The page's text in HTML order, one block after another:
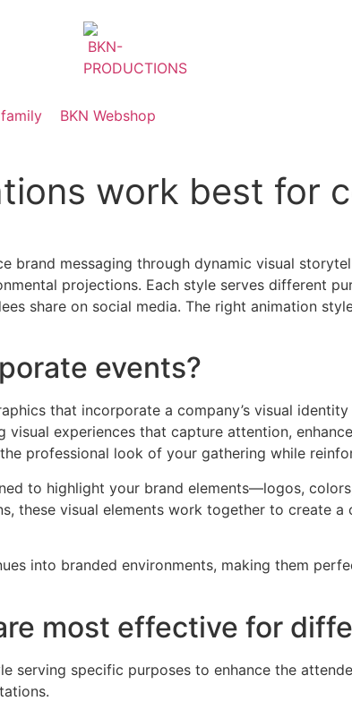
BKN Webshop
work best for
brand messaging through dynamic visual
projections. Each style serves different
share on social media. The right animation
events?
that incorporate a company’s visual
experiences that capture attention,
professional look of your gathering while
to highlight your brand elements—logos,
these visual elements work together to create
into branded environments, making them
most effective for
specific purposes to enhance the